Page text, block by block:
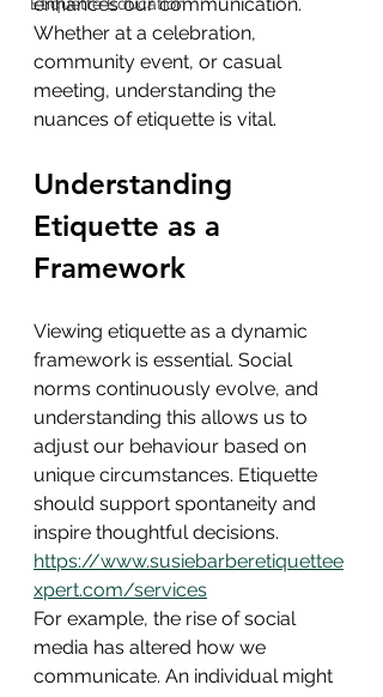
Whether at a celebration,
community event, or casual
meeting, understanding the
nuances of etiquette is vital.
Understanding
Etiquette as a
Framework
Viewing etiquette as a dynamic
framework is essential. Social
norms continuously evolve, and
understanding this allows us to
adjust our behaviour based on
unique circumstances. Etiquette
should support spontaneity and
inspire thoughtful decisions.
https://www.susiebarberetiquettee
xpert.com/services
For example, the rise of social
media has altered how we
communicate. An individual might